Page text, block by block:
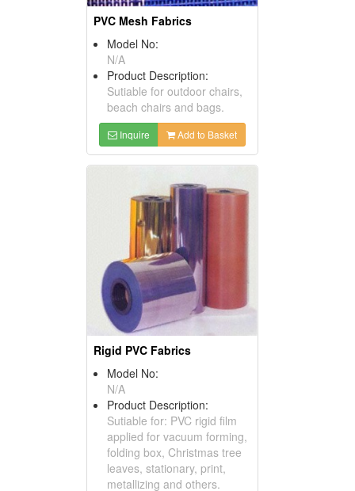
PVC Mesh Fabrics
Model No:
N/A
Product Description:
Sutiable for outdoor chairs,
beach chairs and bags.
Inquire Add to Basket
Rigid PVC Fabrics
Model No:
N/A
Product Description:
Sutiable for: PVC rigid film
applied for vacuum forming,
folding box, Christmas tree
leaves, stationary, print,
metallizing and others.